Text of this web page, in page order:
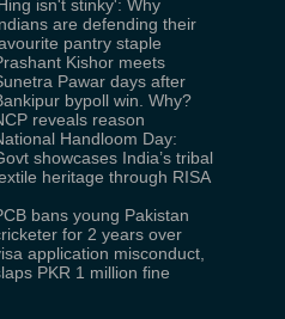
isn't stinky': Why
are defending their
pantry staple
Kishor meets
Pawar days after
bypoll win. Why?
reveals reason
Handloom Day:
showcases India’s tribal
heritage through RISA
bans young Pakistan
for 2 years over
application misconduct,
PKR 1 million fine